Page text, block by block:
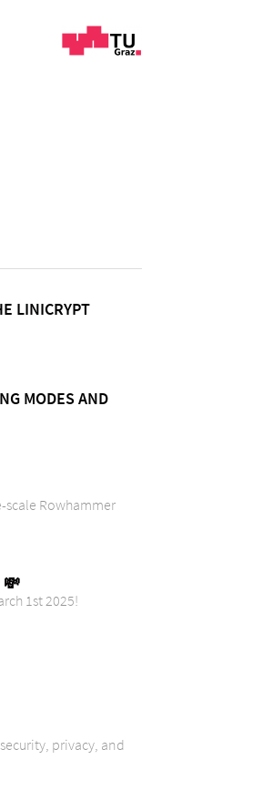
LINICRYPT
MODES AND
Rowhammer
💸
1st 2025!
privacy, and